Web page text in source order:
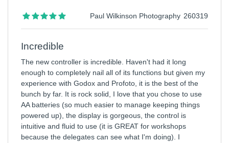
260319
Paul Wilkinson Photography
Incredible
The new controller is incredible. Haven't had it long
enough to completely nail all of its functions but given my
experience with Godox and Profoto, it is the best of the
bunch by far. It is rock solid, I love that you chose to use
AA batteries (so much easier to manage keeping things
powered up), the display is gorgeous, the control is
intuitive and fluid to use (it is GREAT for workshops
because the delegates can see what I'm doing). I